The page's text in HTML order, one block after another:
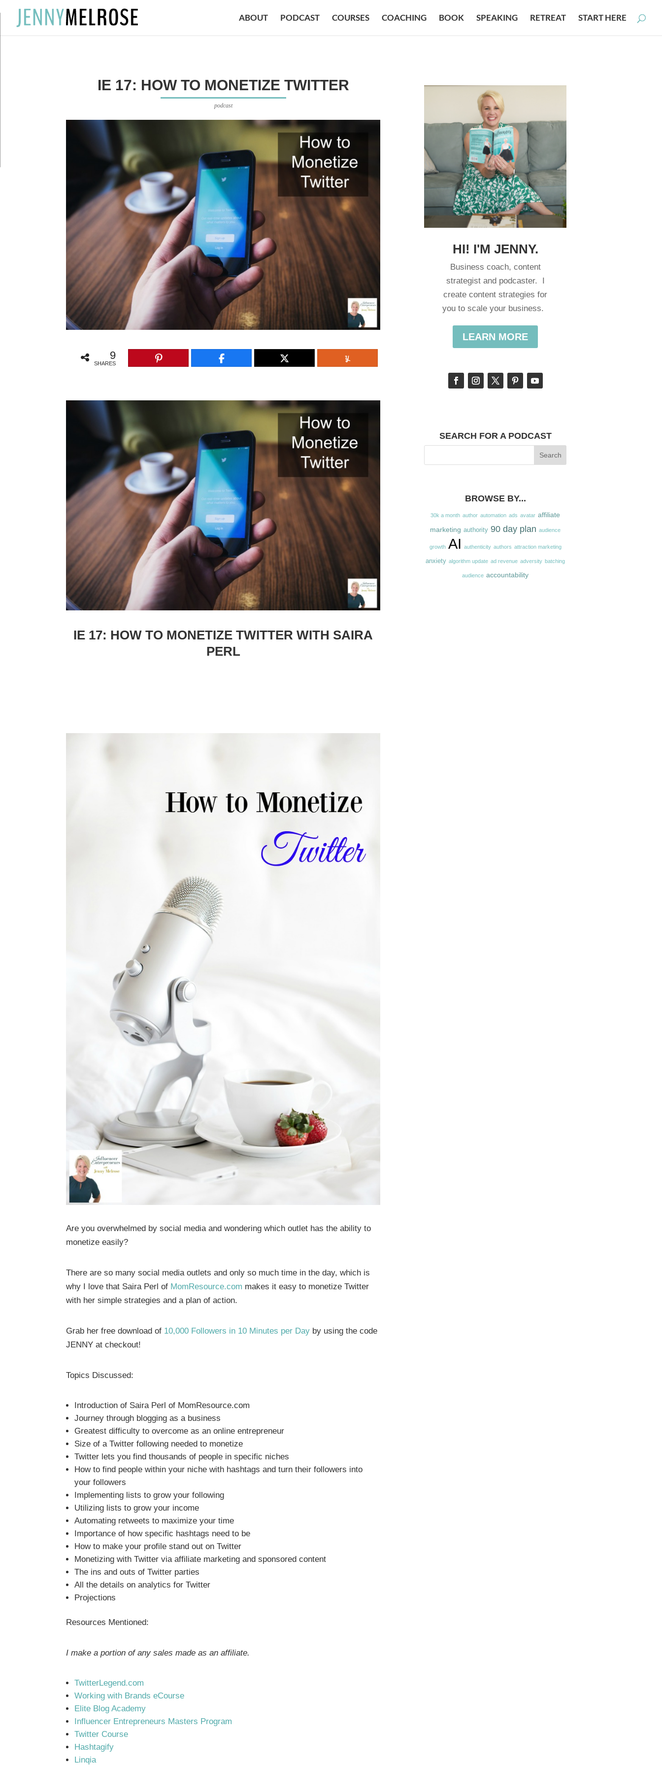
ABOUT PODCAST COURSES COACHING BOOK SPEAKING RETREAT START HERE
IE 17: HOW TO MONETIZE TWITTER
podcast
9
SHARES
IE 17: HOW TO MONETIZE TWITTER WITH SAIRA
PERL
Are you overwhelmed by social media and wondering which outlet has the ability to
monetize easily?
There are so many social media outlets and only so much time in the day, which is
why I love that Saira Perl of MomResource.com makes it easy to monetize Twitter
with her simple strategies and a plan of action.
Grab her free download of 10,000 Followers in 10 Minutes per Day by using the code
JENNY at checkout!
Topics Discussed:
Introduction of Saira Perl of MomResource.com
Journey through blogging as a business
Greatest difficulty to overcome as an online entrepreneur
Size of a Twitter following needed to monetize
Twitter lets you find thousands of people in specific niches
How to find people within your niche with hashtags and turn their followers into
your followers
Implementing lists to grow your following
Utilizing lists to grow your income
Automating retweets to maximize your time
Importance of how specific hashtags need to be
How to make your profile stand out on Twitter
Monetizing with Twitter via affiliate marketing and sponsored content
The ins and outs of Twitter parties
All the details on analytics for Twitter
Projections
Resources Mentioned:
I make a portion of any sales made as an affiliate.
TwitterLegend.com
Working with Brands eCourse
Elite Blog Academy
Influencer Entrepreneurs Masters Program
Twitter Course
Hashtagify
Linqia
HI! I'M JENNY.
Business coach, content
strategist and podcaster. I
create content strategies for
you to scale your business.
LEARN MORE
SEARCH FOR A PODCAST
BROWSE BY...
30k a month author automation ads avatar affiliate
marketing authority 90 day plan audience
growth AI authenticity authors attraction marketing
anxiety algorithm update ad revenue adversity batching
audience accountability